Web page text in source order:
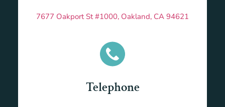
7677 Oakport St #1000, Oakland, CA 94621
Telephone